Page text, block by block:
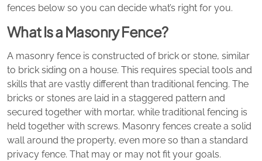
fences below so you can decide what’s right for you.
What Is a Masonry Fence?
A masonry fence is constructed of brick or stone, similar
to brick siding on a house. This requires special tools and
skills that are vastly different than traditional fencing. The
bricks or stones are laid in a staggered pattern and
secured together with mortar, while traditional fencing is
held together with screws. Masonry fences create a solid
wall around the property, even more so than a standard
privacy fence. That may or may not fit your goals.